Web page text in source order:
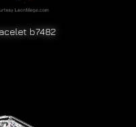
b7482